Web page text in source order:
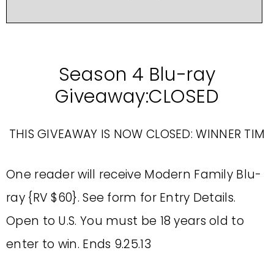
Season 4 Blu-ray
Giveaway:CLOSED
THIS GIVEAWAY IS NOW CLOSED: WINNER TIM
One reader will receive Modern Family Blu-
ray {RV $60}. See form for Entry Details.
Open to U.S. You must be 18 years old to
enter to win. Ends 9.25.13